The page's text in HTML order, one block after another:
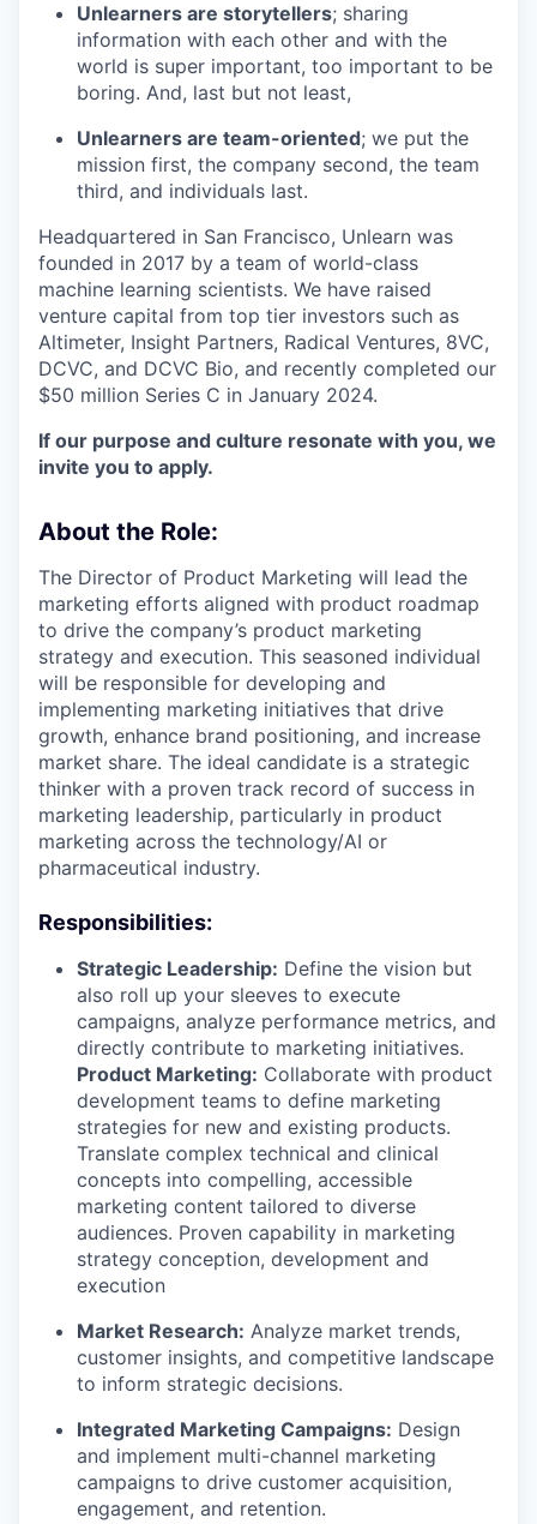
WHY INSIGHT?
PORTFOLIO
Unlearners are storytellers; sharing
information with each other and with the
world is super important, too important to be
boring. And, last but not least,
Unlearners are team-oriented; we put the
mission first, the company second, the team
third, and individuals last.
Headquartered in San Francisco, Unlearn was
founded in 2017 by a team of world-class
machine learning scientists. We have raised
venture capital from top tier investors such as
Altimeter, Insight Partners, Radical Ventures, 8VC,
DCVC, and DCVC Bio, and recently completed our
$50 million Series C in January 2024.
If our purpose and culture resonate with you, we
invite you to apply.
About the Role:
The Director of Product Marketing will lead the
marketing efforts aligned with product roadmap
to drive the company’s product marketing
strategy and execution. This seasoned individual
will be responsible for developing and
implementing marketing initiatives that drive
growth, enhance brand positioning, and increase
market share. The ideal candidate is a strategic
thinker with a proven track record of success in
marketing leadership, particularly in product
marketing across the technology/AI or
pharmaceutical industry.
Responsibilities:
Strategic Leadership: Define the vision but
also roll up your sleeves to execute
campaigns, analyze performance metrics, and
directly contribute to marketing initiatives.
Product Marketing: Collaborate with product
development teams to define marketing
strategies for new and existing products.
Translate complex technical and clinical
concepts into compelling, accessible
marketing content tailored to diverse
audiences. Proven capability in marketing
strategy conception, development and
execution
Market Research: Analyze market trends,
customer insights, and competitive landscape
to inform strategic decisions.
Integrated Marketing Campaigns: Design
and implement multi-channel marketing
campaigns to drive customer acquisition,
engagement, and retention.